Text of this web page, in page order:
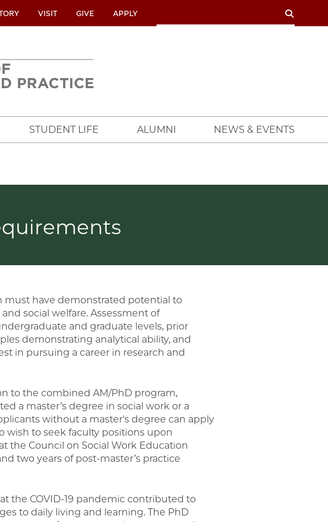
VISIT GIVE APPLY SEARCH
STUDENT LIFE ALUMNI
NEWS & EVENTS
must have demonstrated potential to
social welfare. Assessment of
and graduate levels, prior
demonstrating analytical ability, and
in pursuing a career in research and
to the combined AM/PhD program,
a master’s degree in social work or a
without a master's degree can apply
wish to seek faculty positions upon
the Council on Social Work Education
two years of post-master’s practice
the COVID-19 pandemic contributed to
to daily living and learning. The PhD